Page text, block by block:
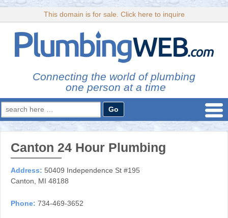
This domain is for sale. Click here to inquire
Connecting the world of plumbing
one person at a time
Search
for:
Canton 24 Hour Plumbing
Address: 50409 Independence St #195
Canton, MI 48188
Phone: 734-469-3652